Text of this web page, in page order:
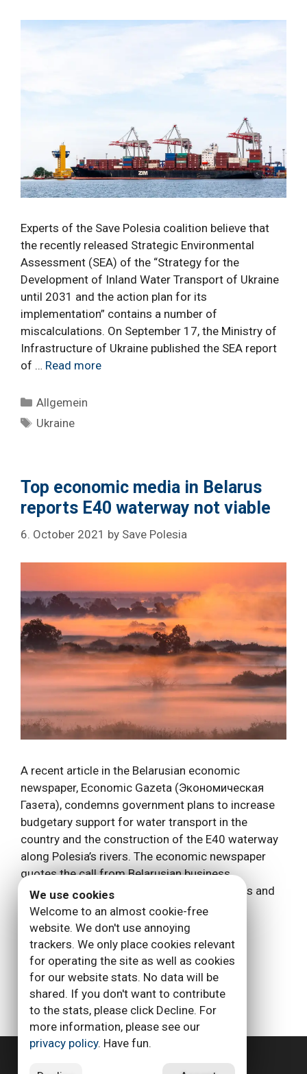
Experts of the Save Polesia coalition believe that
the recently released Strategic Environmental
Assessment (SEA) of the “Strategy for the
Development of Inland Water Transport of Ukraine
until 2031 and the action plan for its
implementation” contains a number of
miscalculations. On September 17, the Ministry of
Infrastructure of Ukraine published the SEA report
of … Read more
Categories
Allgemein
Tags
Ukraine
Top economic media in Belarus
reports E40 waterway not viable
6. October 2021 by Save Polesia
A recent article in the Belarusian economic
newspaper, Economic Gazeta (Экономическая
Газета), condemns government plans to increase
budgetary support for water transport in the
country and the construction of the E40 waterway
along Polesia’s rivers. The economic newspaper
quotes the call from Belarusian business
associations to recognize the fact that rivers and
canals have lost …Read more
Categories
Allgemein
Tags
Belarus
←Previous Page
1 Page
2 Page
3 … Page
6 Next→
We use cookies
Welcome to an almost cookie-free
website. We don't use annoying
trackers. We only place cookies relevant
for operating the site as well as cookies
for our website stats. No data will be
shared. If you don't want to contribute
to the stats, please click Decline. For
more information, please see our
privacy policy. Have fun.